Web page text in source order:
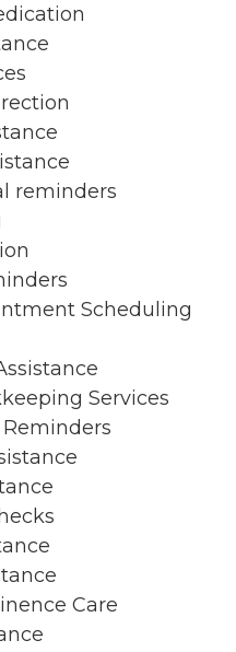
reminders
Scheduling
Services
Care